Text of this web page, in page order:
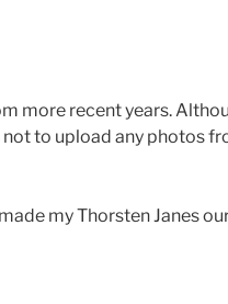
more recent years.
to upload any photos
my Thorsten Janes